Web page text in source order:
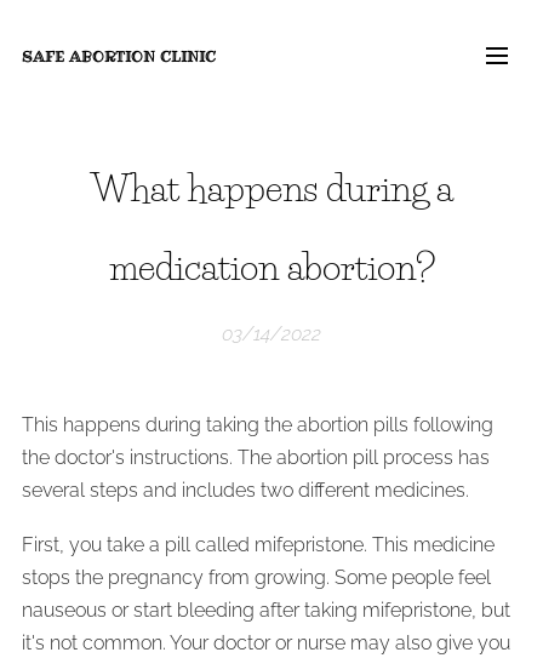
SAFE ABORTION CLINIC
What happens during a
medication abortion?
03/14/2022
This happens during taking the abortion pills following
the doctor's instructions. The abortion pill process has
several steps and includes two different medicines.
First, you take a pill called mifepristone. This medicine
stops the pregnancy from growing. Some people feel
nauseous or start bleeding after taking mifepristone, but
it's not common. Your doctor or nurse may also give you